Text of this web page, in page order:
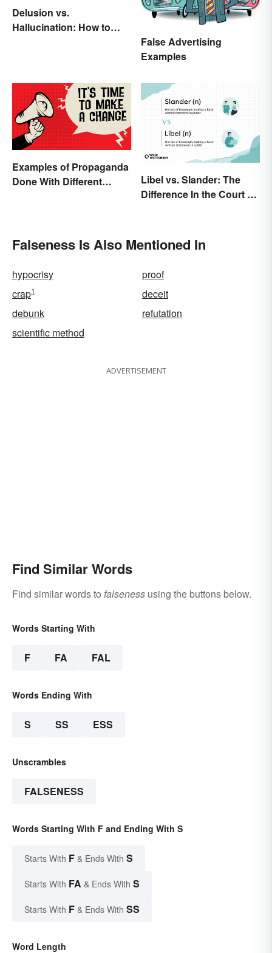
Delusion vs.
Hallucination: How to
False Advertising
Examples
Examples of Propaganda
Done With Different
Libel vs. Slander: The
Difference In the Court of
Falseness Is Also Mentioned In
hypocrisy
proof
crap1
deceit
debunk
refutation
scientific method
ADVERTISEMENT
Find Similar Words
Find similar words to falseness using the buttons below.
Words Starting With
F FA FAL
Words Ending With
S SS ESS
Unscrambles
FALSENESS
Words Starting With F and Ending With S
Starts With F & Ends With S
Starts With FA & Ends With S
Starts With F & Ends With SS
Word Length